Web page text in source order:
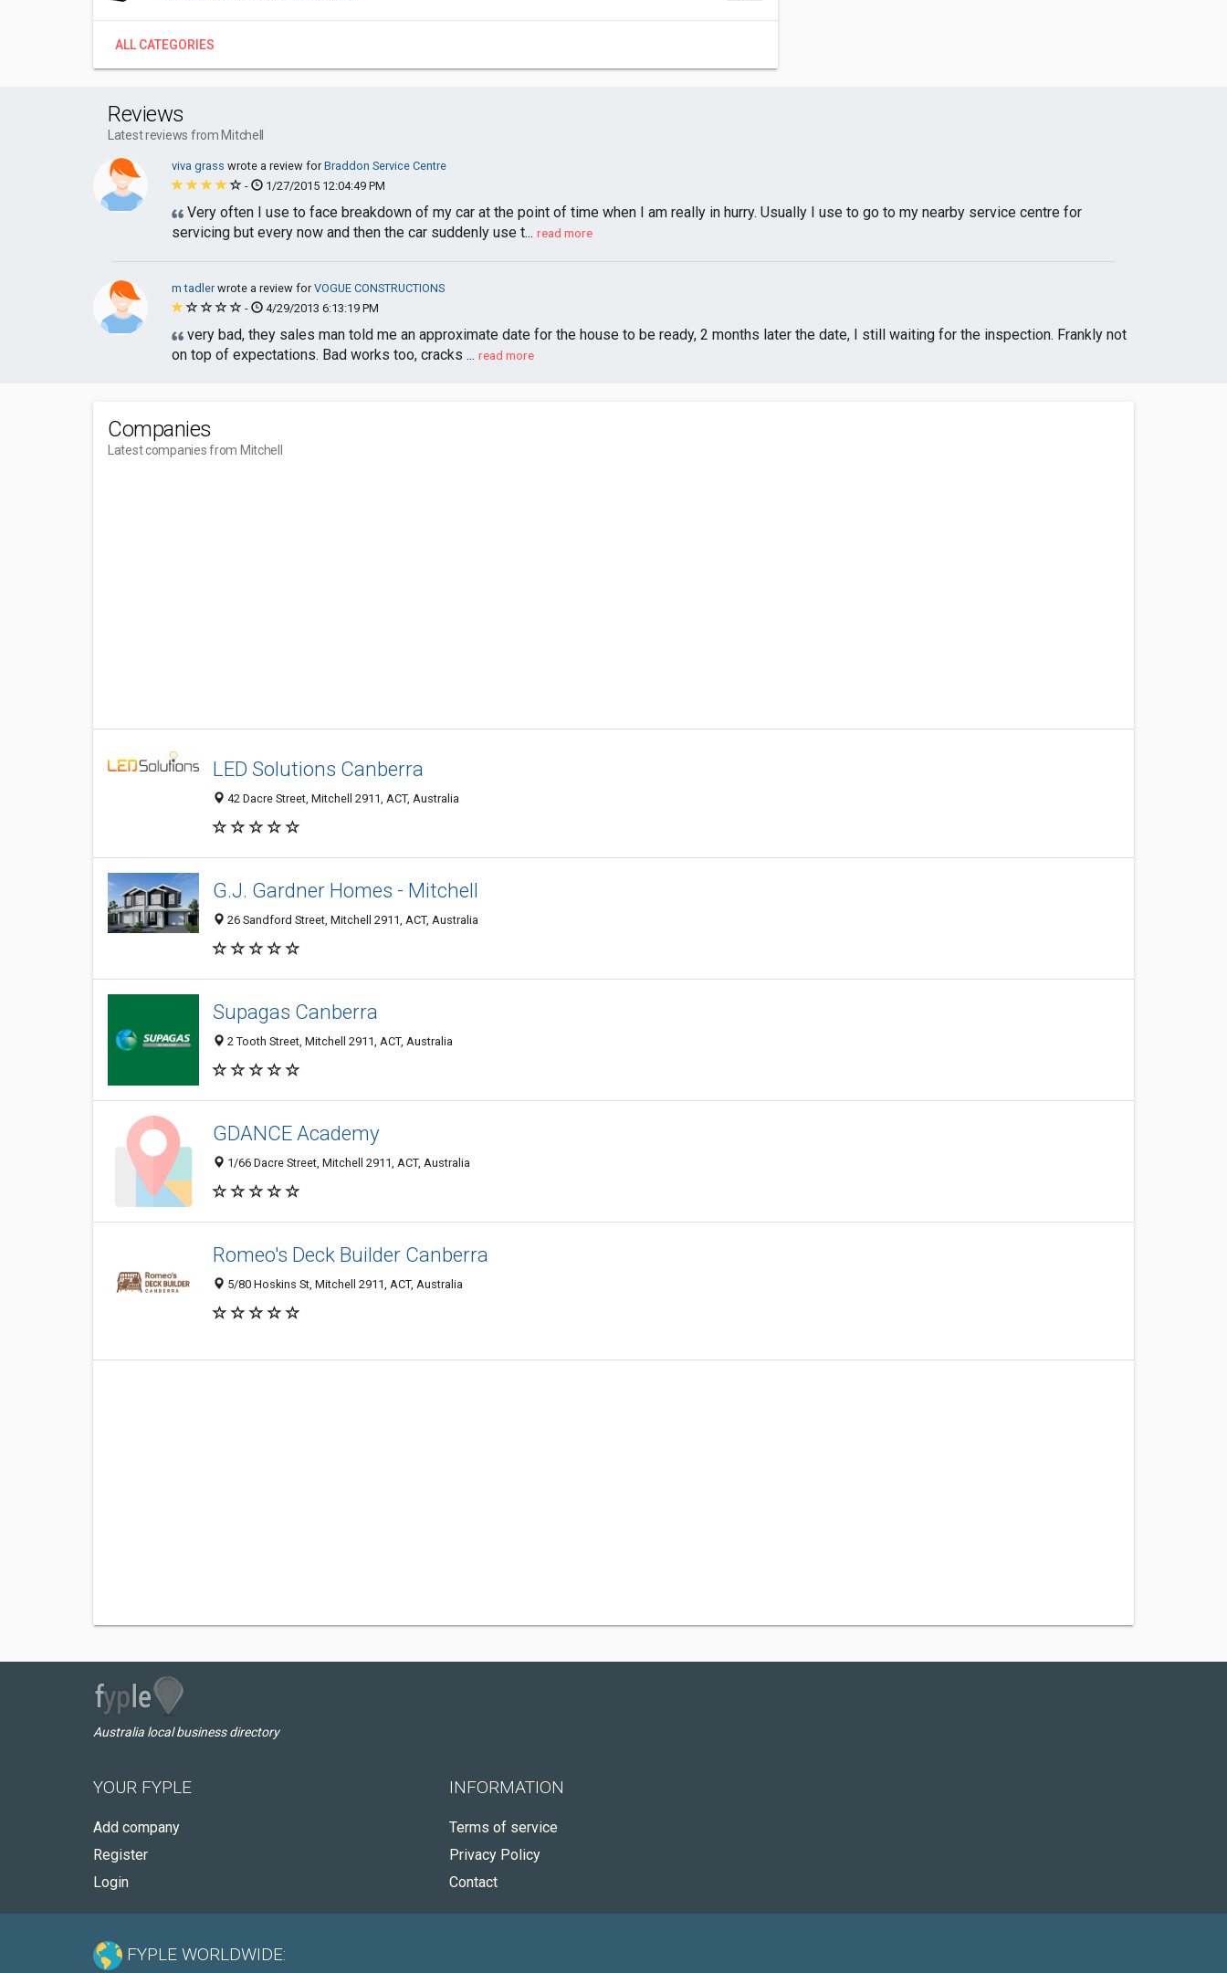
ALL CATEGORIES
Reviews
Latest reviews from Mitchell
viva grass wrote a review forBraddon Service Centre
-
1/27/2015 12:04:49 PM
Very often I use to face breakdown of my car at the point of time when I am really in hurry. Usually I use to go to my nearby service centre for
servicing but every now and then the car suddenly use t... read more
m tadlerwrote a review forVOGUE CONSTRUCTIONS
-
4/29/2013 6:13:19 PM
very bad, they sales man told me an approximate date for the house to be ready, 2 months later the date, I still waiting for the inspection. Frankly not
on top of expectations. Bad works too, cracks ... read more
Companies
Latest companies from Mitchell
LED Solutions Canberra
42 Dacre Street, Mitchell 2911, ACT, Australia
G.J. Gardner Homes - Mitchell
26 Sandford Street, Mitchell 2911, ACT, Australia
Supagas Canberra
2 Tooth Street, Mitchell 2911, ACT, Australia
GDANCE Academy
1/66 Dacre Street, Mitchell 2911, ACT, Australia
Romeo's Deck Builder Canberra
5/80 Hoskins St, Mitchell 2911, ACT, Australia
Australia local business directory
YOUR FYPLE
Add company
Register
Login
INFORMATION
Terms of service
Privacy Policy
Contact
FYPLE WORLDWIDE: